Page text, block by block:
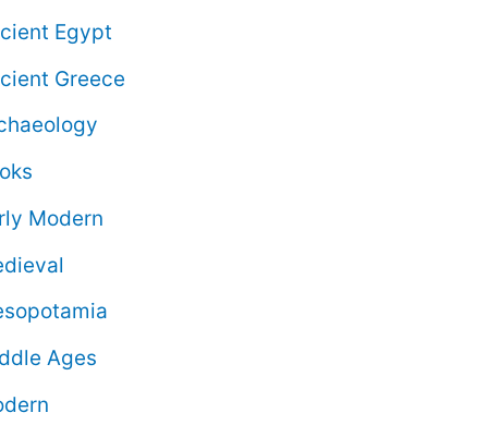
Egypt
Greece
Modern
Ages